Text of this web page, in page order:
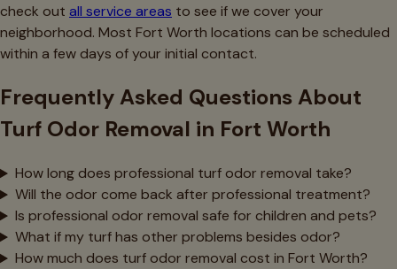
check out all service areas to see if we cover your
neighborhood. Most Fort Worth locations can be scheduled
within a few days of your initial contact.
Frequently Asked Questions About
Turf Odor Removal in Fort Worth
How long does professional turf odor removal take?
Will the odor come back after professional treatment?
Is professional odor removal safe for children and pets?
What if my turf has other problems besides odor?
How much does turf odor removal cost in Fort Worth?